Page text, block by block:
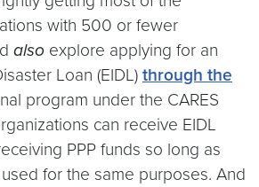
with 500 or fewer
also explore applying for an
Loan (EIDL) through the
program under the CARES
can receive EIDL
PPP funds so long as
for the same purposes. And